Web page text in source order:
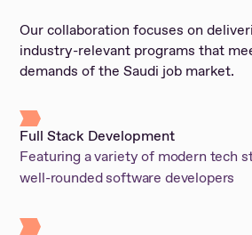
Our collaboration focuses on
industry-relevant programs that
demands of the Saudi job market.
Full Stack Development
Featuring a variety of modern tech
well-rounded software developers